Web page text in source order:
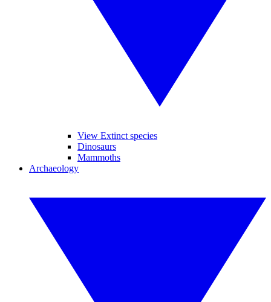
View Extinct species
Dinosaurs
Mammoths
Archaeology